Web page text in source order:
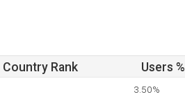
Country Rank Users %
3.50%